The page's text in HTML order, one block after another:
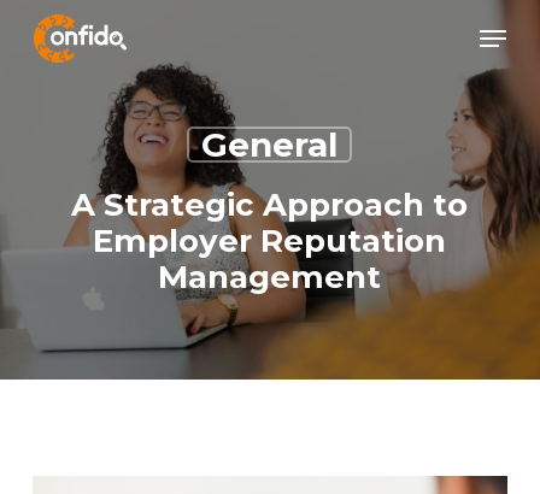
Menu
General
A Strategic Approach to
Employer Reputation
Management